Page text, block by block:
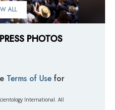
ALL
PHOTOS
Terms of Use for
International. All